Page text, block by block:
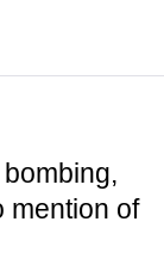
mention of